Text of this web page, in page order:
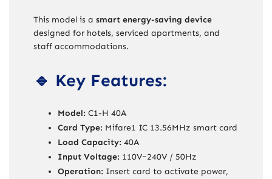
This model is a smart energy-saving device
designed for hotels, serviced apartments, and
staff accommodations.
🔹 Key Features:
Model: C1-H 40A
Card Type: Mifare1 IC 13.56MHz smart card
Load Capacity: 40A
Input Voltage: 110V~240V / 50Hz
Operation: Insert card to activate power,